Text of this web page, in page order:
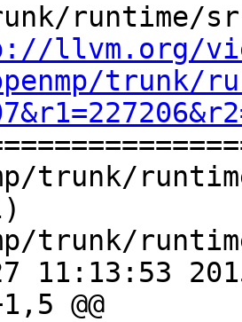
runtime/
llvm.org/
trunk/
trunk/
trunk/
11:13:53
@@